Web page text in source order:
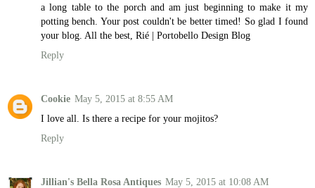
a long table to the porch and am just beginning to make it my
potting bench. Your post couldn't be better timed! So glad I found
your blog. All the best, Rié | Portobello Design Blog
Reply
Cookie May 5, 2015 at 8:55 AM
I love all. Is there a recipe for your mojitos?
Reply
Jillian's Bella Rosa Antiques May 5, 2015 at 10:08 AM